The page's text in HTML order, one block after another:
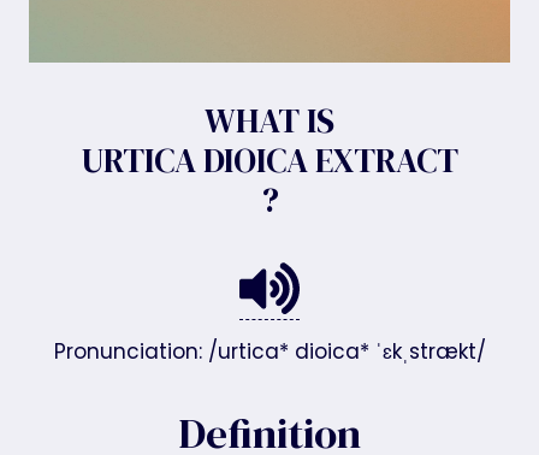
WHAT IS
URTICA DIOICA EXTRACT
?
Pronunciation: /urtica* dioica* ˈɛkˌstrækt/
Definition